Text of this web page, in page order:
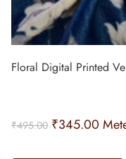
Floral Digital Printed
₹495.00 ₹345.00